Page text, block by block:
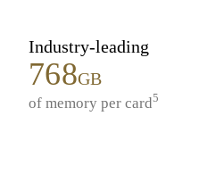
Industry-leading
768GB
of memory per card5